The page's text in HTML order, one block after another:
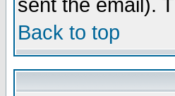
sent the email).
Back to top